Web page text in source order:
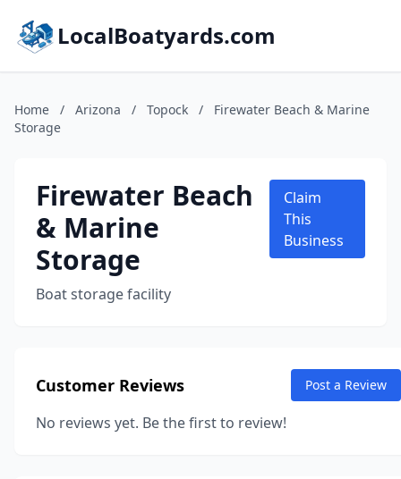
LocalBoatyards.com
Home / Arizona / Topock /
Firewater Beach & Marine
Storage
Firewater Beach
& Marine
Storage
Boat storage facility
Claim
This
Business
Customer Reviews Post a Review
No reviews yet. Be the first to review!